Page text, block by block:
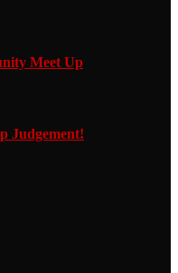
Meet Up
Judgement!